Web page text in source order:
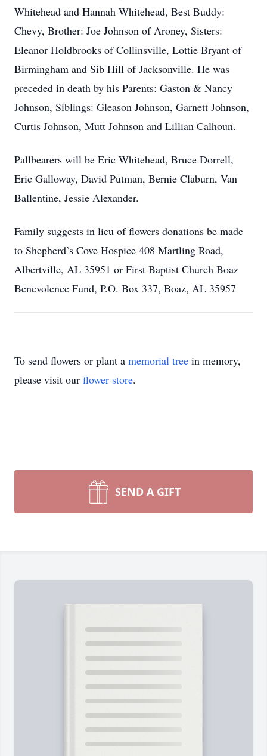
Whitehead and Hannah Whitehead, Best Buddy:
Chevy, Brother: Joe Johnson of Aroney, Sisters:
Eleanor Holdbrooks of Collinsville, Lottie Bryant of
Birmingham and Sib Hill of Jacksonville. He was
preceded in death by his Parents: Gaston & Nancy
Johnson, Siblings: Gleason Johnson, Garnett Johnson,
Curtis Johnson, Mutt Johnson and Lillian Calhoun.
Pallbearers will be Eric Whitehead, Bruce Dorrell,
Eric Galloway, David Putman, Bernie Claburn, Van
Ballentine, Jessie Alexander.
Family suggests in lieu of flowers donations be made
to Shepherd’s Cove Hospice 408 Martling Road,
Albertville, AL 35951 or First Baptist Church Boaz
Benevolence Fund, P.O. Box 337, Boaz, AL 35957
To send flowers or plant a memorial tree in memory,
please visit our flower store.
SEND A GIFT